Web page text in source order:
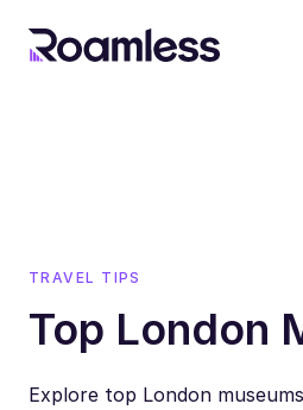
TRAVEL TIPS
Top London
Explore top London